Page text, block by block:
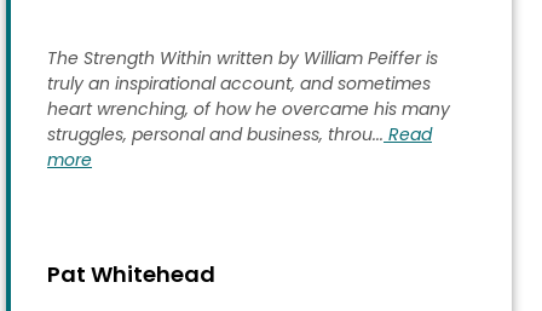
Pat Whitehead
The Strength Within written by William Peiffer is
truly an inspirational account, and sometimes
heart wrenching, of how he overcame his many
struggles, personal and business, throu... Read
more